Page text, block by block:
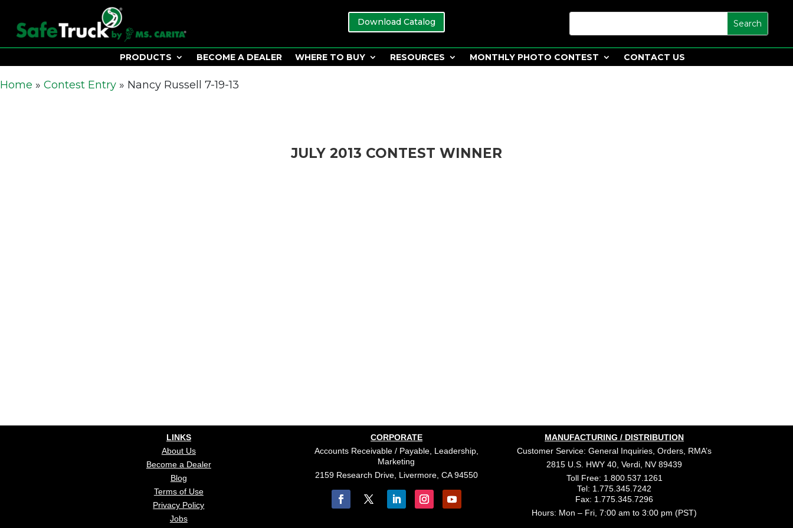
Download Catalog
PRODUCTS BECOME A DEALER WHERE TO BUY RESOURCES MONTHLY PHOTO CONTEST CONTACT US
Home » Contest Entry » Nancy Russell 7-19-13
JULY 2013 CONTEST WINNER
LINKS
About Us
Become a Dealer
Blog
Terms of Use
Privacy Policy
Jobs
CORPORATE
Accounts Receivable / Payable, Leadership,
Marketing
2159 Research Drive, Livermore, CA 94550
MANUFACTURING / DISTRIBUTION
Customer Service: General Inquiries, Orders, RMA’s
2815 U.S. HWY 40, Verdi, NV 89439
Toll Free: 1.800.537.1261
Tel: 1.775.345.7242
Fax: 1.775.345.7296
Hours: Mon – Fri, 7:00 am to 3:00 pm (PST)